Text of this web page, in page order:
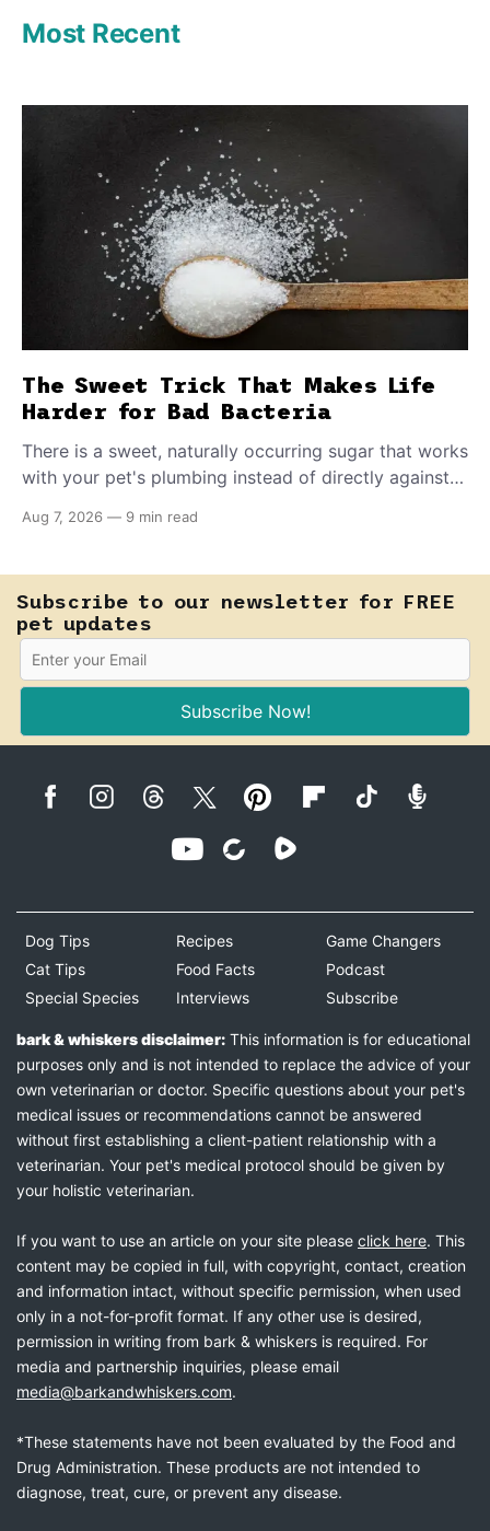
Most Recent
The Sweet Trick That Makes Life
Harder for Bad Bacteria
There is a sweet, naturally occurring sugar that works
with your pet's plumbing instead of directly against
E. coli to hold on inside the bladder.
Aug 7, 2026 — 9 min read
Subscribe to our newsletter for FREE
pet updates
Subscribe Now!
Dog Tips
Cat Tips
Special Species
Recipes
Food Facts
Interviews
Game Changers
Podcast
Subscribe
bark & whiskers disclaimer: This information is for educational
purposes only and is not intended to replace the advice of your
own veterinarian or doctor. Specific questions about your pet's
medical issues or recommendations cannot be answered
without first establishing a client-patient relationship with a
veterinarian. Your pet's medical protocol should be given by
your holistic veterinarian.
If you want to use an article on your site please click here. This
content may be copied in full, with copyright, contact, creation
and information intact, without specific permission, when used
only in a not-for-profit format. If any other use is desired,
permission in writing from bark & whiskers is required. For
media and partnership inquiries, please email
media@barkandwhiskers.com.
*These statements have not been evaluated by the Food and
Drug Administration. These products are not intended to
diagnose, treat, cure, or prevent any disease.